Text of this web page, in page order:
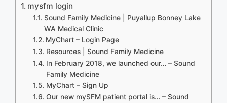
mysfm login
Sound Family Medicine | Puyallup Bonney Lake
WA Medical Clinic
MyChart – Login Page
Resources | Sound Family Medicine
In February 2018, we launched our… – Sound
Family Medicine
MyChart – Sign Up
Our new mySFM patient portal is… – Sound